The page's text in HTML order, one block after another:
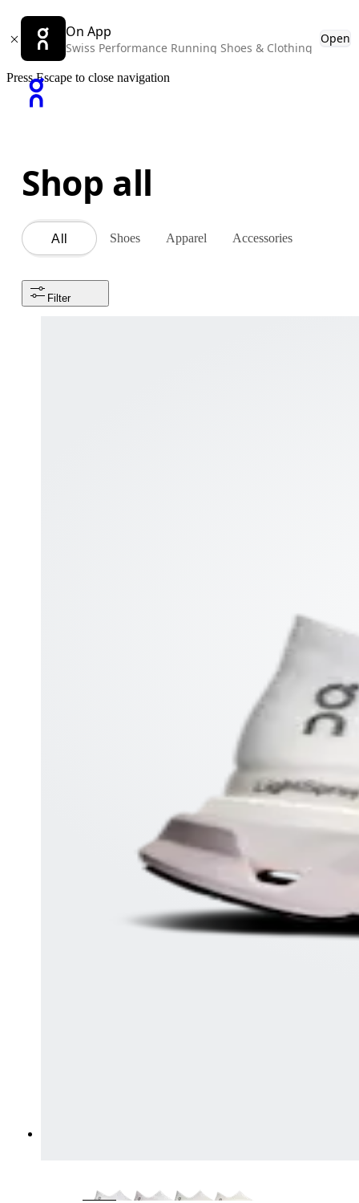
On App
Swiss Performance Running Shoes & Clothing
Open
Press Escape to close navigation
Shop all
All Shoes Apparel Accessories
Filter